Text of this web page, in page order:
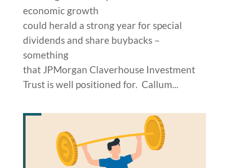
economic growth
could herald a strong year for special
dividends and share buybacks –
something
that JPMorgan Claverhouse Investment
Trust is well positioned for. Callum...